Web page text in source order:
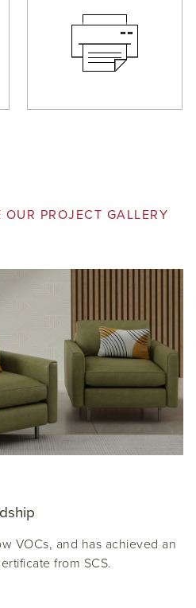
PROJECT GALLERY
VOCs, and has achieved an
from SCS.